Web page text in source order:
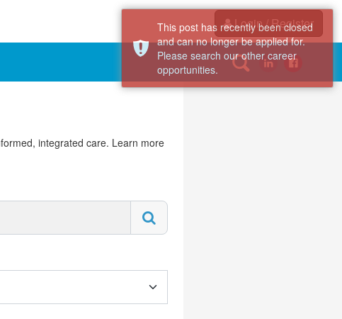
Login / Register
integrated care. Learn more
This post has recently been closed
and can no longer be applied for.
Please search our other career
opportunities.